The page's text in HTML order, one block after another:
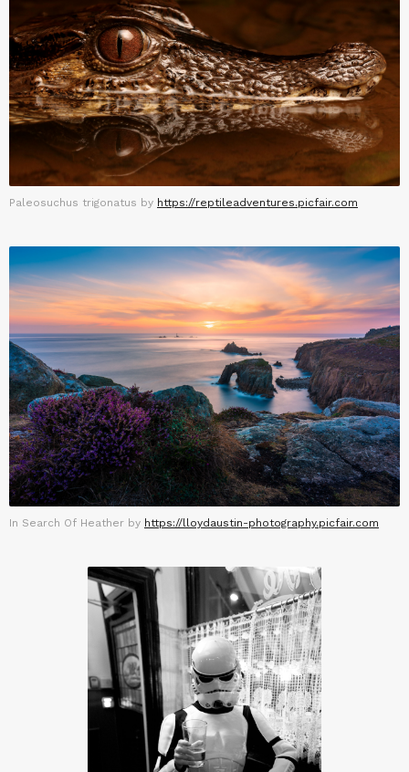
Paleosuchus trigonatus by https://reptileadventures.picfair.com
In Search Of Heather by https://lloydaustin-photography.picfair.com